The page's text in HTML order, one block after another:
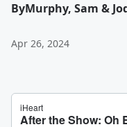
ByMurphy, Sam &
Apr 26, 2024